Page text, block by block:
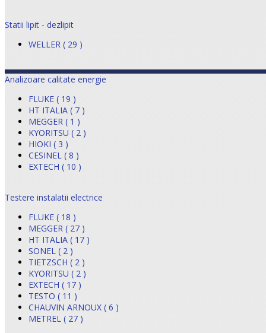
Statii lipit - dezlipit
WELLER ( 29 )
Analizoare calitate energie
FLUKE ( 19 )
HT ITALIA ( 7 )
MEGGER ( 1 )
KYORITSU ( 2 )
HIOKI ( 3 )
CESINEL ( 8 )
EXTECH ( 10 )
Testere instalatii electrice
FLUKE ( 18 )
MEGGER ( 27 )
HT ITALIA ( 17 )
SONEL ( 2 )
TIETZSCH ( 2 )
KYORITSU ( 2 )
EXTECH ( 17 )
TESTO ( 11 )
CHAUVIN ARNOUX ( 6 )
METREL ( 27 )